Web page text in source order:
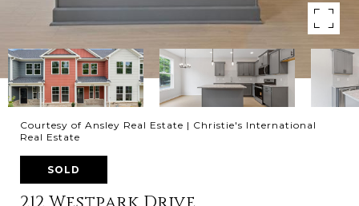
Courtesy of Ansley Real Estate | Christie's International
Real Estate
SOLD